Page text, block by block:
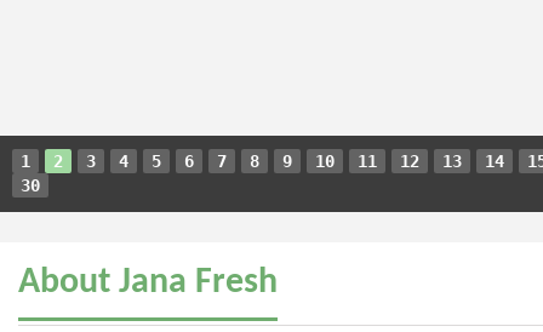
1 2 3 4 5 6 7 8 9 10 11 12 13 14
30
About Jana Fresh